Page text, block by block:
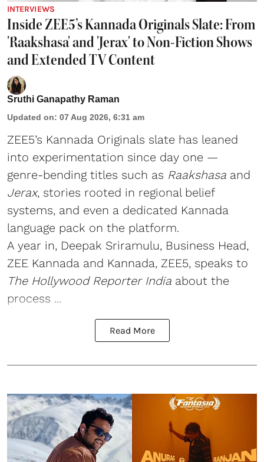
INTERVIEWS
Inside ZEE5’s Kannada Originals Slate: From
'Raakshasa' and 'Jerax' to Non-Fiction Shows
and Extended TV Content
Sruthi Ganapathy Raman
Updated on: 07 Aug 2026, 6:31 am
ZEE5’s Kannada Originals slate has leaned
into experimentation since day one —
genre-bending titles such as Raakshasa and
Jerax, stories rooted in regional belief
systems, and even a dedicated Kannada
language pack on the platform.
A year in, Deepak Sriramulu, Business Head,
ZEE Kannada and Kannada, ZEE5, speaks to
The Hollywood Reporter India about the
process ...
Read More